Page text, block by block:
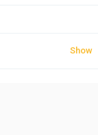
Show